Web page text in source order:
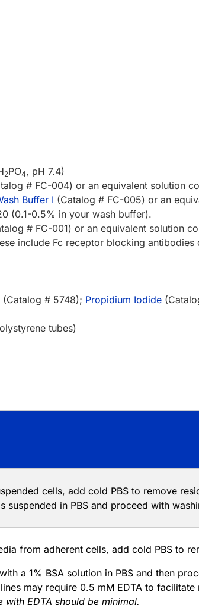
2PO4, pH 7.4)
# FC-004) or an equivalent solution
Buffer I (Catalog # FC-005) or an
(0.1-0.5% in your wash buffer).
# FC-001) or an equivalent solution
include Fc receptor blocking antibodies
(Catalog # 5748); Propidium Iodide
tubes)
cells, add cold PBS to remove
suspended in PBS and proceed with
from adherent cells, add cold PBS to
a 1% BSA solution in PBS and then
may require 0.5 mM EDTA to
with EDTA should be minimal.